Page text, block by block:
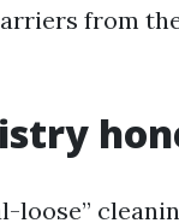
from
loose”